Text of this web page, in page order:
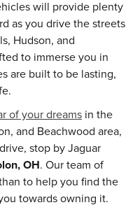
will provide plenty
as you drive the streets
Hudson, and
to immerse you in
are built to be lasting,
of your dreams in the
and Beachwood area,
stop by Jaguar
OH . Our team of
to help you find the
towards owning it.